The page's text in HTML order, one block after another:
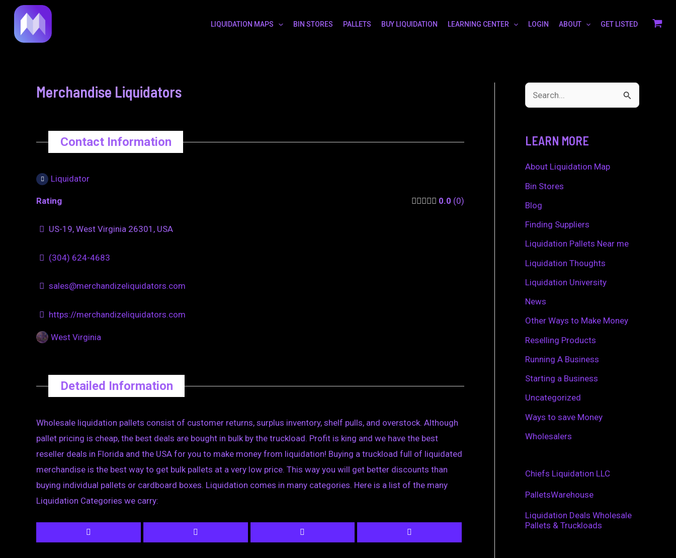
content
LIQUIDATION MAPS BIN STORES PALLETS BUY LIQUIDATION LEARNING CENTER LOGIN ABOUT GET LISTED
Merchandise Liquidators
Contact Information
Liquidator
Rating 0.0 0
US-19, West Virginia 26301, USA
(304) 624-4683
sales@merchandizeliquidators.com
https://merchandizeliquidators.com
West Virginia
Detailed Information
Wholesale liquidation pallets consist of customer returns, surplus inventory, shelf pulls, and overstock. Although
pallet pricing is cheap, the best deals are bought in bulk by the truckload. Profit is king and we have the best
reseller deals in Florida and the USA for you to make money from liquidation! Buying a truckload full of liquidated
merchandise is the best way to get bulk pallets at a very low price. This way you will get better discounts than
buying individual pallets or cardboard boxes. Liquidation comes in many categories. Here is a list of the many
Liquidation Categories we carry:
navigation
c
h
f
LEARN MORE
About Liquidation Map
Bin Stores
Blog
Finding Suppliers
Liquidation Pallets Near me
Liquidation Thoughts
Liquidation University
News
Other Ways to Make Money
Reselling Products
Running A Business
Starting a Business
Uncategorized
Ways to save Money
Wholesalers
Chiefs Liquidation LLC
PalletsWarehouse
Liquidation Deals Wholesale
Pallets & Truckloads